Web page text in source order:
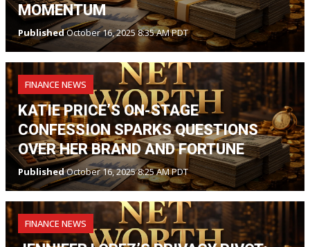
MOMENTUM
PublishedOctober 16, 2025 8:35 AM PDT
FINANCE NEWS
KATIE PRICE’S ON-STAGE
CONFESSION SPARKS QUESTIONS
OVER HER BRAND AND FORTUNE
PublishedOctober 16, 2025 8:25 AM PDT
FINANCE NEWS